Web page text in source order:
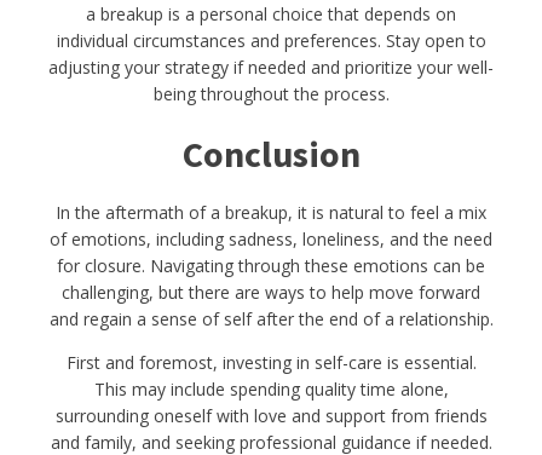
a breakup is a personal choice that depends on
individual circumstances and preferences. Stay open to
adjusting your strategy if needed and prioritize your well-
being throughout the process.
Conclusion
In the aftermath of a breakup, it is natural to feel a mix
of emotions, including sadness, loneliness, and the need
for closure. Navigating through these emotions can be
challenging, but there are ways to help move forward
and regain a sense of self after the end of a relationship.
First and foremost, investing in self-care is essential.
This may include spending quality time alone,
surrounding oneself with love and support from friends
and family, and seeking professional guidance if needed.